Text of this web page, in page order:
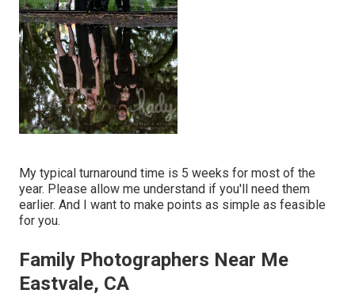
My typical turnaround time is 5 weeks for most of the
year. Please allow me understand if you'll need them
earlier. And I want to make points as simple as feasible
for you.
Family Photographers Near Me
Eastvale, CA